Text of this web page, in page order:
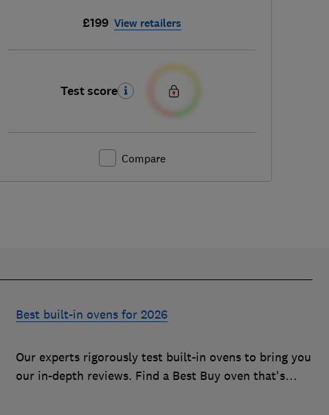
£199 View retailers
Test score
Compare
Best built-in ovens for 2026
Our experts rigorously test built-in ovens to bring you
our in-depth reviews. Find a Best Buy oven that's